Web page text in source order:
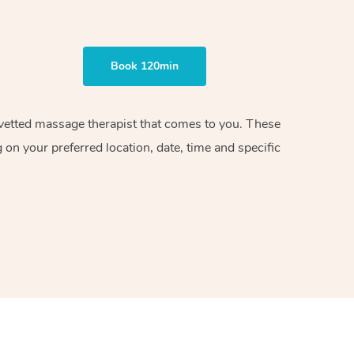
Book 120min
massage therapist that comes to you. These
your preferred location, date, time and specific